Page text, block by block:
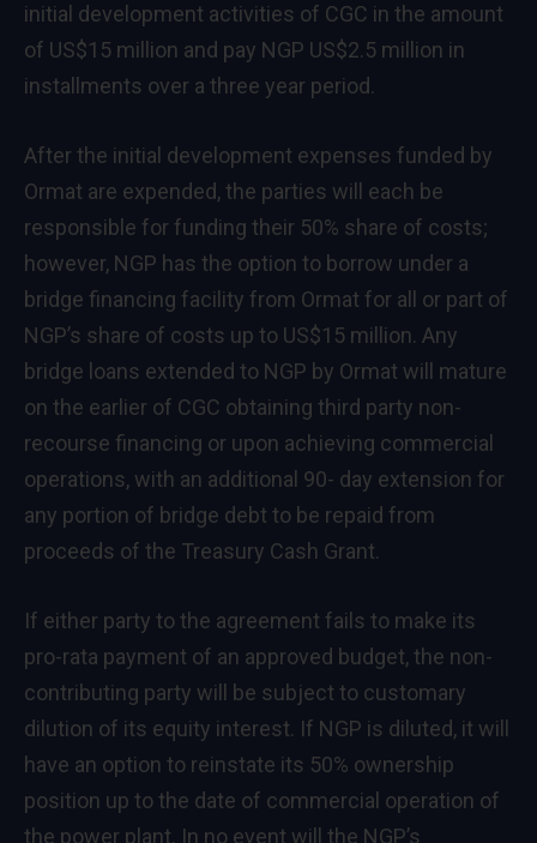
initial development activities of CGC in the amount
of US$15 million and pay NGP US$2.5 million in
installments over a three year period.
After the initial development expenses funded by
Ormat are expended, the parties will each be
responsible for funding their 50% share of costs;
however, NGP has the option to borrow under a
bridge financing facility from Ormat for all or part of
NGP’s share of costs up to US$15 million. Any
bridge loans extended to NGP by Ormat will mature
on the earlier of CGC obtaining third party non-
recourse financing or upon achieving commercial
operations, with an additional 90- day extension for
any portion of bridge debt to be repaid from
proceeds of the Treasury Cash Grant.
If either party to the agreement fails to make its
pro-rata payment of an approved budget, the non-
contributing party will be subject to customary
dilution of its equity interest. If NGP is diluted, it will
have an option to reinstate its 50% ownership
position up to the date of commercial operation of
the power plant. In no event will the NGP’s